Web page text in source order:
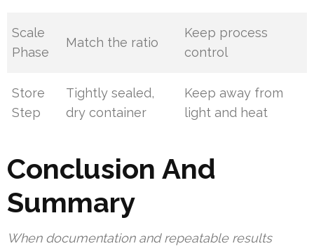
Scale
Phase
Match the ratio
Keep process
control
Store
Step
Tightly sealed,
dry container
Keep away from
light and heat
Conclusion And
Summary
When documentation and repeatable results